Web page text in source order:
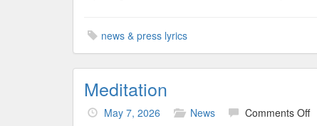
news & press lyrics
Meditation
May 7, 2026 News Comments Offon